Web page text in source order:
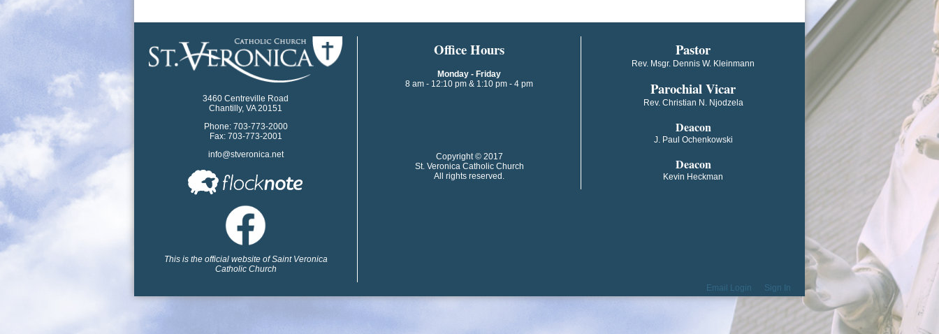
3460 Centreville Road
Chantilly, VA 20151
Phone: 703-773-2000
Fax: 703-773-2001
info@stveronica.net
This is the official website of Saint Veronica
Catholic Church
​​​​Office Hours
Monday - Friday
8 am - 12:10 pm & 1:10 pm - 4 pm
​​Copyright © 2017
St. Veronica Catholic Church
All rights reserved.
​​​​​​Pastor
Rev. Msgr. Dennis W. Kleinmann
Parochial V​icar
Rev. Christian N. Njodzela
Deacon
J. Paul Ochenkowski
Deacon
Kevin Heckman
Email Login Sign In